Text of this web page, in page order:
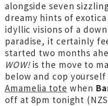
alongside seven
dreamy hints of
idyllic visions of a
paradise, it certainly
started two months
WOW!is the move to
below and cop
Amamelia tote when
off at 8pm tonight